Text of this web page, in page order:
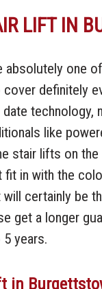
LIFT IN
absolutely one
definitely
date
like
stair lifts on
fit in with the
certainly be
get a longer
years.
in